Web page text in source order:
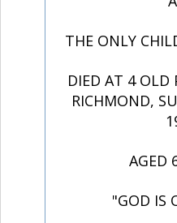
THE ONLY
DIED AT 4 OLD
RICHMOND,
AGED
"GOD IS